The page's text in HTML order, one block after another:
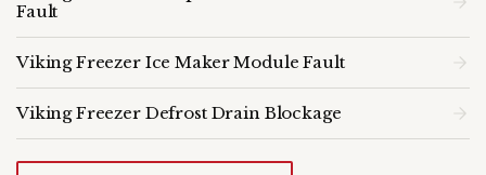
Fault
Viking Freezer Ice Maker Module Fault
Viking Freezer Defrost Drain Blockage
VIKING FREEZER